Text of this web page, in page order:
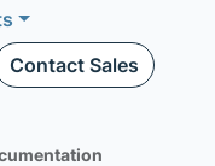
Contact Sales